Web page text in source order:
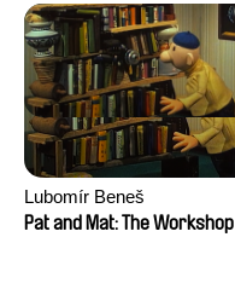
Lubomír Beneš
Pat and Mat: The Workshop